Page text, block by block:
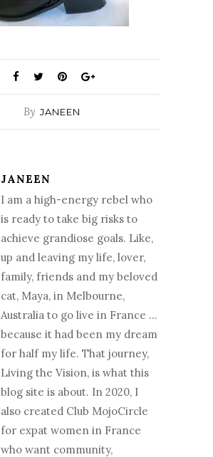
By JANEEN
JANEEN
I am a high-energy rebel who
is ready to take big risks to
achieve grandiose goals. Like,
up and leaving my life, lover,
family, friends and my beloved
cat, Maya, in Melbourne,
Australia to go live in France …
because it had been my dream
for half my life. That journey,
Living the Vision, is what this
blog site is about. In 2020, I
also created Club MojoCircle
for expat women in France
who want community,